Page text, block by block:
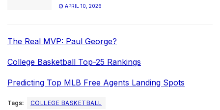
APRIL 10, 2026
The Real MVP: Paul George?
College Basketball Top-25 Rankings
Predicting Top MLB Free Agents Landing Spots
Tags:
COLLEGE BASKETBALL